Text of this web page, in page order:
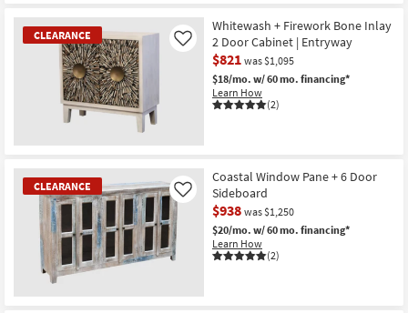
Item
CLEARANCE
Item
Whitewash + Firework Bone Inlay
2 Door Cabinet | Entryway
$821 was $1,095
$18/mo. w/ 60 mo. financing*
Learn How
(2)
Like
CLEARANCE
Coastal Window Pane + 6 Door
Sideboard
$938 was $1,250
$20/mo. w/ 60 mo. financing*
Learn How
(2)
Like